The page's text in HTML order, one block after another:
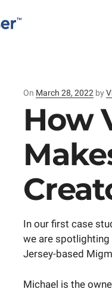
On Posted
March 28, 2022 by
How
In our first case
we are
Jersey-based
Michael is the